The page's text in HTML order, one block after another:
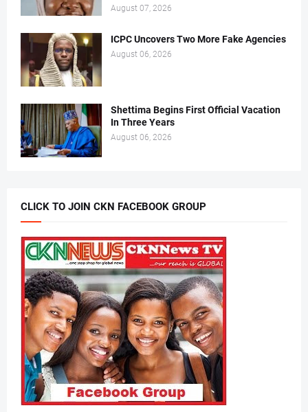
August 07, 2026
ICPC Uncovers Two More Fake Agencies
August 06, 2026
Shettima Begins First Official Vacation
In Three Years
August 06, 2026
CLICK TO JOIN CKN FACEBOOK GROUP